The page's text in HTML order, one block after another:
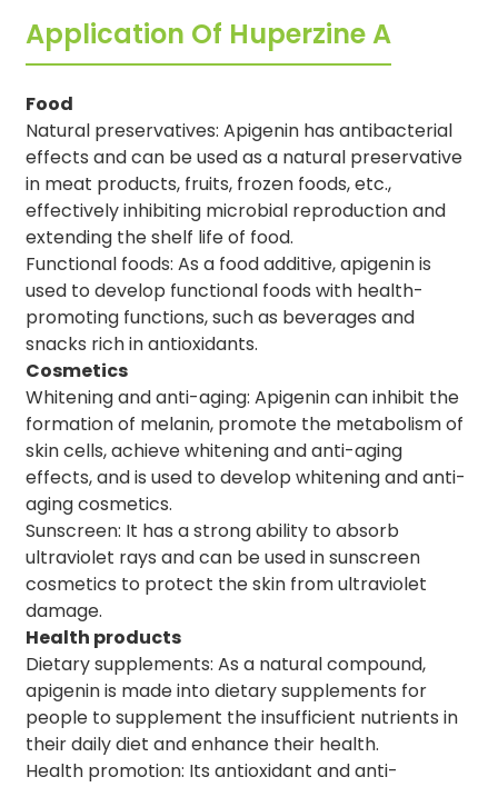
Application Of Huperzine A
Food
Natural preservatives: Apigenin has antibacterial
effects and can be used as a natural preservative
in meat products, fruits, frozen foods, etc.,
effectively inhibiting microbial reproduction and
extending the shelf life of food.
Functional foods: As a food additive, apigenin is
used to develop functional foods with health-
promoting functions, such as beverages and
snacks rich in antioxidants.
Cosmetics
Whitening and anti-aging: Apigenin can inhibit the
formation of melanin, promote the metabolism of
skin cells, achieve whitening and anti-aging
effects, and is used to develop whitening and anti-
aging cosmetics.
Sunscreen: It has a strong ability to absorb
ultraviolet rays and can be used in sunscreen
cosmetics to protect the skin from ultraviolet
damage.
Health products
Dietary supplements: As a natural compound,
apigenin is made into dietary supplements for
people to supplement the insufficient nutrients in
their daily diet and enhance their health.
Health promotion: Its antioxidant and anti-